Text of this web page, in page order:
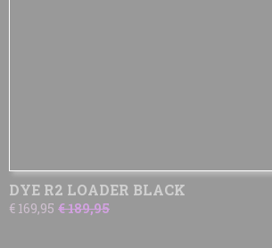
DYE R2 LOADER BLACK
€ 169,95 € 189,95